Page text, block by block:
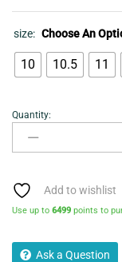
size: Choose An
10 10.5 11
ADIDAS
ORIGINALS
MENS
OG
TRAINER
Quantity:
Add to wishlist
Use up to 6499 points to
Ask a Question